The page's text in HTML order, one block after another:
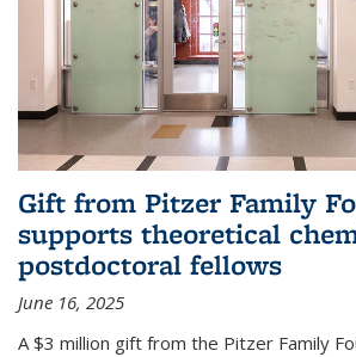
Gift from Pitzer Family
supports theoretical
postdoctoral fellows
June 16, 2025
A $3 million gift from the Pitzer Family